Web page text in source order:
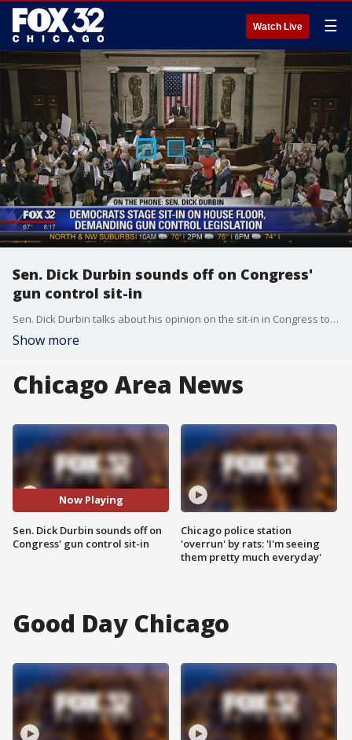
Watch Live ☰
Sen. Dick Durbin sounds off on Congress'
gun control sit-in
Sen. Dick Durbin talks about his opinion on the sit-in in Congress to push for gun control reform.
Show more
Chicago Area News
Now Playing
Sen. Dick Durbin sounds off on
Congress' gun control sit-in
Chicago police station
'overrun' by rats: 'I'm seeing
them pretty much everyday'
Good Day Chicago